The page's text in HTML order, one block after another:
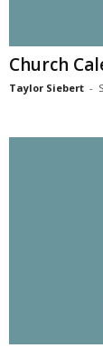
Church
Taylor Siebert -